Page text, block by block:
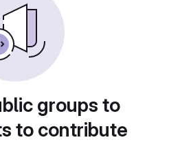
groups to
to contribute